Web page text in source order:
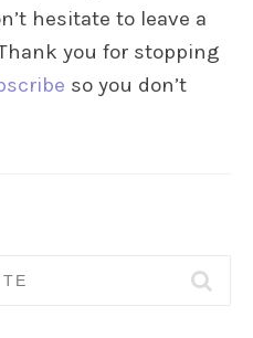
hesitate to leave a
you for stopping
so you don’t